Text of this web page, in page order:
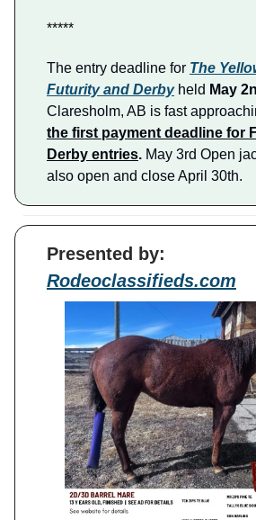
*****
The entry deadline for The
Futurity and Derbyheld May
Claresholm, AB is fast
the first payment deadline for
Derby entries. May 3rd Open
also open and close April 30th.
Presented by:
Rodeoclassifieds.com